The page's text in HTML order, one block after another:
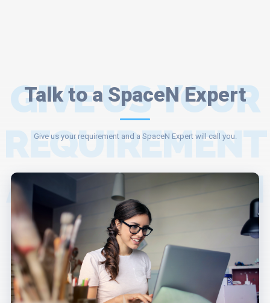
Talk to a SpaceN Expert
GIVE US YOUR
REQUIREMENT
AND A SPACEN
EXPERT WILL
ASSIST YOU.
Give us your requirement and a SpaceN Expert will call you.